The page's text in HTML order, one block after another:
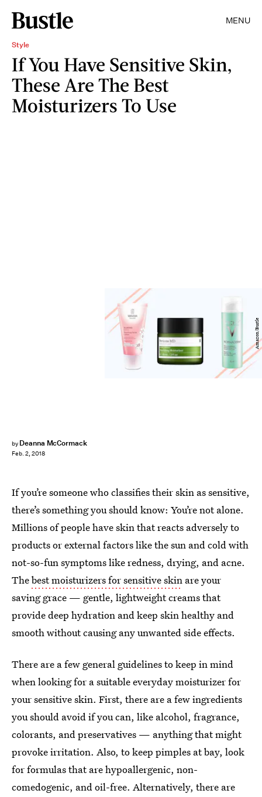
MENU
Style
If You Have Sensitive Skin,
These Are The Best
Moisturizers To Use
by Deanna McCormack
Feb. 2, 2018
Amazon/Bustle
If you’re someone who classifies their skin as sensitive,
there’s something you should know: You’re not alone.
Millions of people have skin that reacts adversely to
products or external factors like the sun and cold with
not-so-fun symptoms like redness, drying, and acne.
Thebest moisturizers for sensitive skin are your
saving grace — gentle, lightweight creams that
provide deep hydration and keep skin healthy and
smooth without causing any unwanted side effects.
There are a few general guidelines to keep in mind
when looking for a suitable everyday moisturizer for
your sensitive skin. First, there are a few ingredients
you should avoid if you can, like alcohol, fragrance,
colorants, and preservatives — anything that might
provoke irritation. Also, to keep pimples at bay, look
for formulas that are hypoallergenic, non-
comedogenic, and oil-free. Alternatively, there are